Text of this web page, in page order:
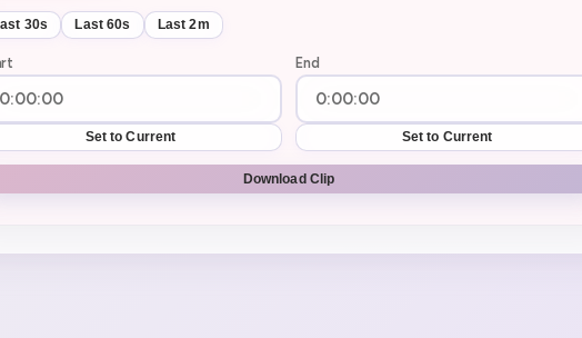
30s Last 60s Last 2m
Set to Current
End
Set to Current
Download Clip